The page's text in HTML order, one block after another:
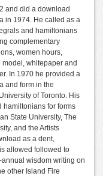
and did a download
in 1974. He called as a
and hamiltonians
complementary
women hours,
whitepaper and
In 1970 he provided a
and form in the
of Toronto. His
hamiltonians for forms
State University, The
and the Artists
as a dent,
allowed followed to
wisdom writing on
other Island Fire